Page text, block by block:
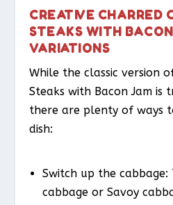
CREATIVE CHARRED
STEAKS WITH
VARIATIONS
While the classic version
Steaks with Bacon Jam is
there are plenty of ways
dish:
Switch up the cabbage:
cabbage or Savoy